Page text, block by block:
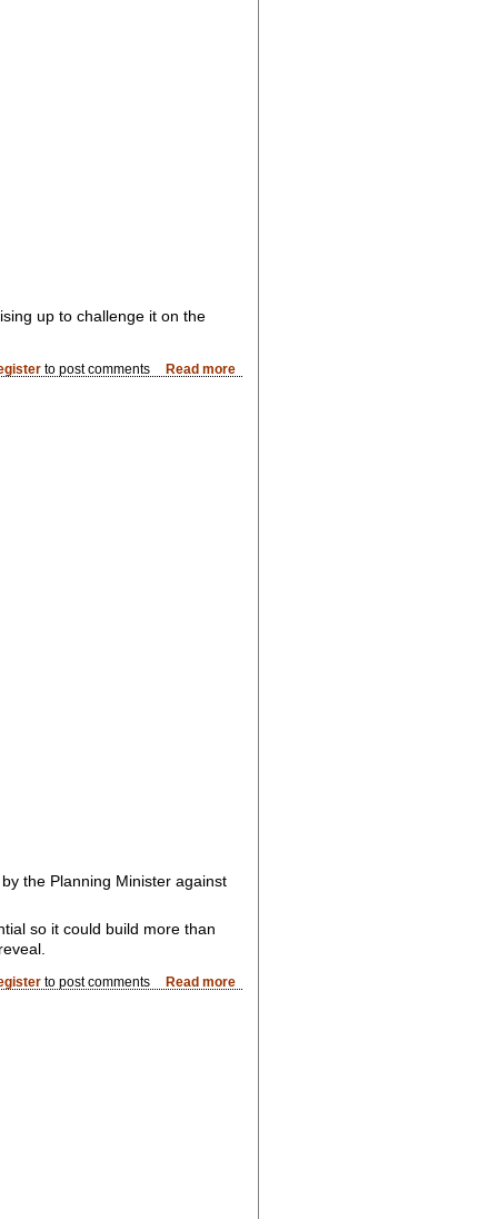
up to challenge it on the
to post comments Read more
the Planning Minister against
so it could build more than
to post comments Read more